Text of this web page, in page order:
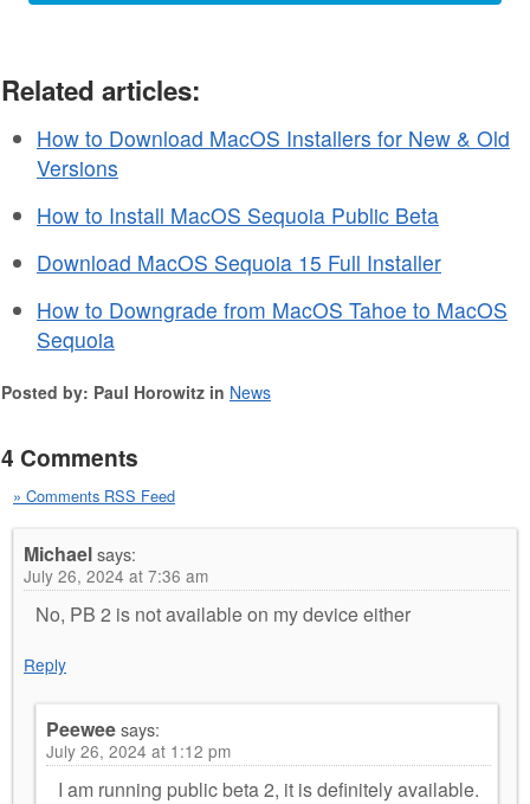
Related articles:
How to Download MacOS Installers for New & Old
Versions
How to Install MacOS Sequoia Public Beta
Download MacOS Sequoia 15 Full Installer
How to Downgrade from MacOS Tahoe to MacOS
Sequoia
Posted by: Paul Horowitz in News
4 Comments
» Comments RSS Feed
Michaelsays:
July 26, 2024 at 7:36 am
No, PB 2 is not available on my device either
Reply
Peeweesays:
July 26, 2024 at 1:12 pm
I am running public beta 2, it is definitely available.